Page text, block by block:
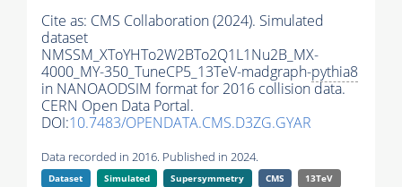
Cite as: CMS Collaboration (2024). Simulated
dataset
NMSSM_XToYHTo2W2BTo2Q1L1Nu2B_MX-
4000_MY-350_TuneCP5_13TeV-madgraph-pythia8
in NANOAODSIM format for 2016 collision data.
CERN Open Data Portal.
DOI:10.7483/OPENDATA.CMS.D3ZG.GYAR
Data recorded in 2016. Published in 2024.
Dataset Simulated Supersymmetry CMS
13TeV